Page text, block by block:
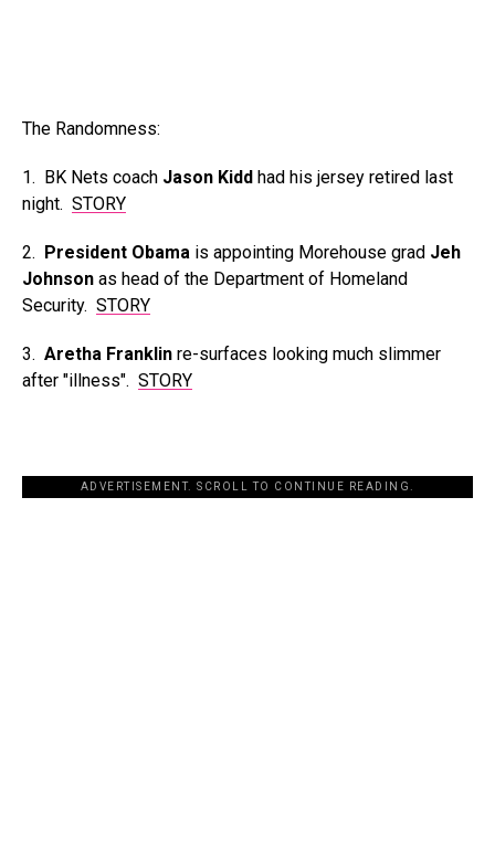
The Randomness:
1. BK Nets coach Jason Kidd had his jersey retired last
night. STORY
2. President Obama is appointing Morehouse grad Jeh
Johnson as head of the Department of Homeland
Security. STORY
3. Aretha Franklin re-surfaces looking much slimmer
after "illness". STORY
ADVERTISEMENT. SCROLL TO CONTINUE READING.